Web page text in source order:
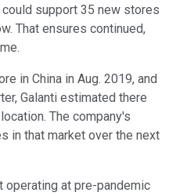
could support 35 new stores
That ensures continued,
in China in Aug. 2019, and
Galanti estimated there
The company's
in that market over the next
at pre-pandemic